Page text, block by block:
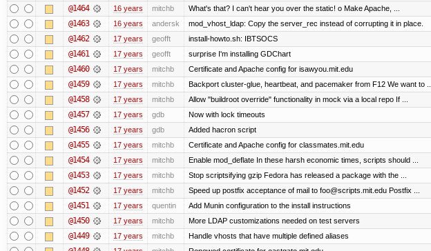
@1464 16 years mitchb What's that? I can't hear you over the static! o Make Apache, ...
@1463 16 years andersk mod_vhost_ldap: Copy the server_rec instead of corrupting it in place.
@1462 17 years geofft install-howto.sh: IBTSOCS
@1461 17 years geofft surprise I'm installing GDChart
@1460 17 years mitchb Certificate and Apache config for isawyou.mit.edu
@1459 17 years mitchb Backport cluster-glue, heartbeat, and pacemaker from F12 We want to ...
@1458 17 years mitchb Allow "buildroot override" functionality in mock via a local repo If ...
@1457 17 years gdb Now with lock timeouts
@1456 17 years gdb Added hacron script
@1455 17 years mitchb Certificate and Apache config for classmates.mit.edu
@1454 17 years mitchb Enable mod_deflate In these harsh economic times, scripts should ...
@1453 17 years mitchb Stop scriptsifying gzip Fedora has released a package with the ...
@1452 17 years mitchb Speed up postfix acceptance of mail to foo@scripts.mit.edu Postfix ...
@1451 17 years quentin Add Munin configuration to the install instructions
@1450 17 years mitchb More LDAP customizations needed on test servers
@1449 17 years mitchb Handle vhosts that have multiple defined aliases